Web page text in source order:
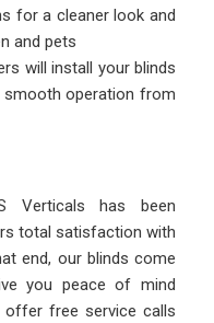
for a cleaner look and
and pets
will install your blinds
operation from
Verticals has been
total satisfaction with
end, our blinds come
you peace of mind
offer free service calls